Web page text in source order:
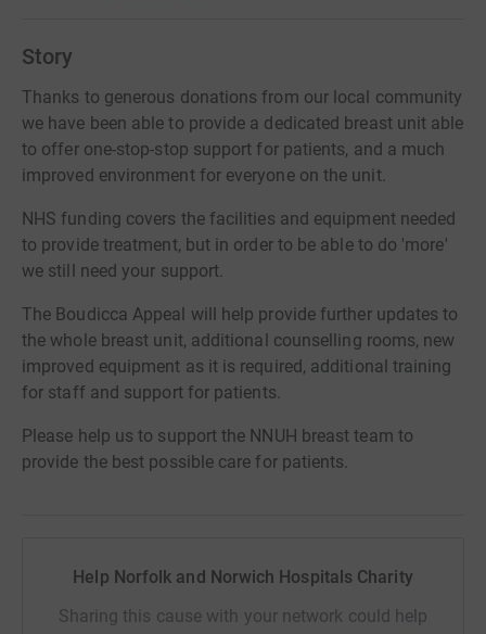
Story
Thanks to generous donations from our local community
we have been able to provide a dedicated breast unit able
to offer one-stop-stop support for patients, and a much
improved environment for everyone on the unit.
NHS funding covers the facilities and equipment needed
to provide treatment, but in order to be able to do 'more'
we still need your support.
The Boudicca Appeal will help provide further updates to
the whole breast unit, additional counselling rooms, new
improved equipment as it is required, additional training
for staff and support for patients.
Please help us to support the NNUH breast team to
provide the best possible care for patients.
Help Norfolk and Norwich Hospitals Charity
Sharing this cause with your network could help